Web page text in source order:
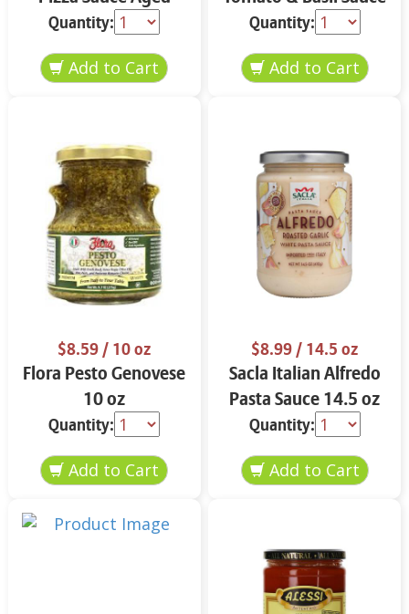
Parmesan & Italian
Herbs 15 oz
Quantity:
24 oz
Quantity:
$8.59/ 10 oz
Flora Pesto Genovese
10 oz
Quantity:
$8.99/ 14.5 oz
Sacla Italian Alfredo
Pasta Sauce 14.5 oz
Quantity: